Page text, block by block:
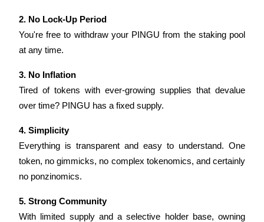
Information
Big data analysis including trade info, etc.
2. No Lock-Up Period
You're free to withdraw your PINGU from the staking pool
at any time.
3. No Inflation
Tired of tokens with ever-growing supplies that devalue
over time? PINGU has a fixed supply.
4. Simplicity
Everything is transparent and easy to understand. One
token, no gimmicks, no complex tokenomics, and certainly
no ponzinomics.
5. Strong Community
With limited supply and a selective holder base, owning